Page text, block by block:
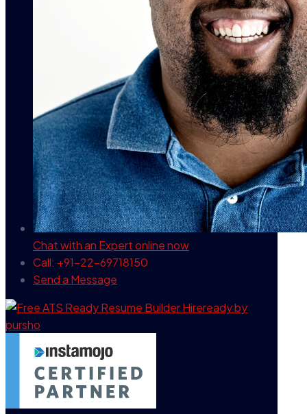
Chat with an Expertonline now
Call: +91-22-69718150
Send a Message